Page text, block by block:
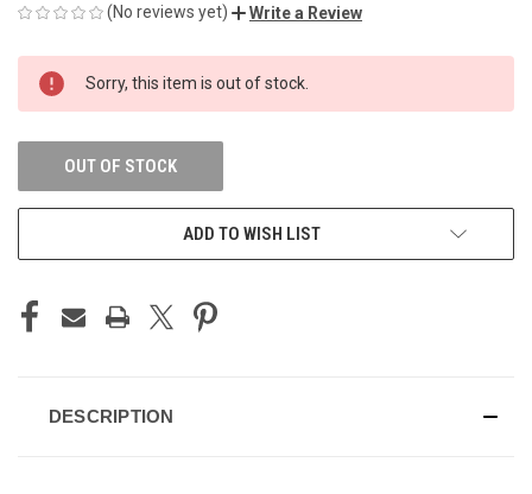
(No reviews yet) Write a Review
CURRENT
STOCK:
Sorry, this item is out of stock.
OUT OF STOCK
ADD TO WISH LIST
DESCRIPTION